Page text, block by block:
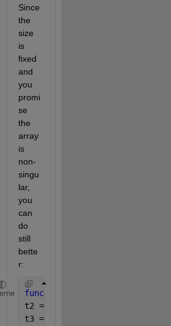
Since
the
size
is
fixed
and
you
promi
se
the
array
is
non-
singu
lar,
you
can
do
still
bette
r:
function
t2 = A(1,1).*A(2,2).*A(3,3);
t3 = A(1,2).*A(2,3).*A(3,1);